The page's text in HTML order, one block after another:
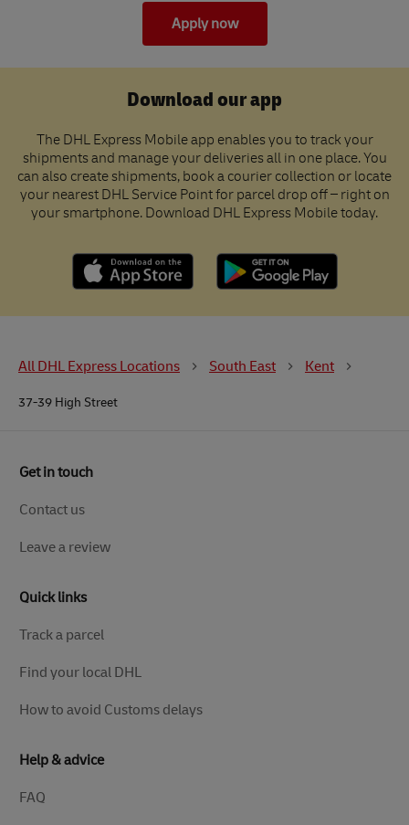
Apply now
Download our app
The DHL Express Mobile app enables you to track your
shipments and manage your deliveries all in one place. You
can also create shipments, book a courier collection or locate
your nearest DHL Service Point for parcel drop off – right on
your smartphone. Download DHL Express Mobile today.
All DHL Express Locations South East Kent
37-39 High Street
Get in touch
Contact us
Leave a review
Quick links
Track a parcel
Find your local DHL
How to avoid Customs delays
Help & advice
FAQ